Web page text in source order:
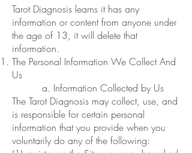
Tarot Diagnosis learns it has any
information or content from anyone under
the age of 13, it will delete that
information.
The Personal Information We Collect And
Us
a. Information Collected by Us
The Tarot Diagnosis may collect, use, and
is responsible for certain personal
information that you provide when you
voluntarily do any of the following: